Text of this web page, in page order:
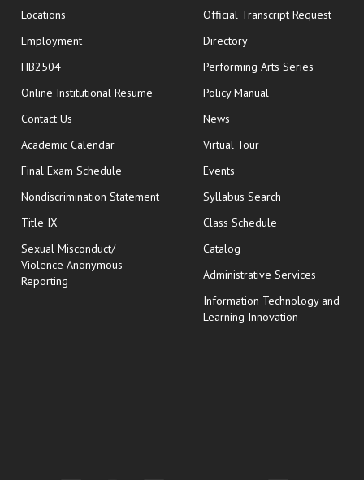
Locations
Employment
HB2504
Online Institutional Resume opens in new window
Contact Us
Academic Calendar
Final Exam Schedule opens in new window
Nondiscrimination Statement
Title IX
Sexual Misconduct/
Violence Anonymous
Reporting
Official Transcript Requestopens
Directory
Performing Arts Series
Policy Manual
News
Virtual Tour
Events
Syllabus Search
Class Schedule
Catalog
Administrative Services
Information Technology and
Learning Innovation